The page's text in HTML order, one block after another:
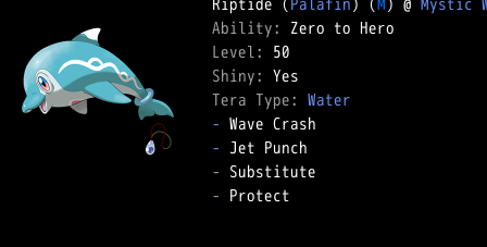
Ability:
Level:
Shiny:
Tera Type: Water
-
-
-
- Protect